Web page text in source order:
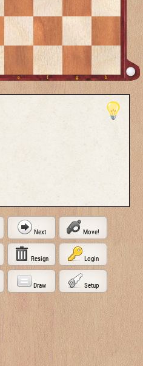
Next Move!
Resign Login
Draw Setup